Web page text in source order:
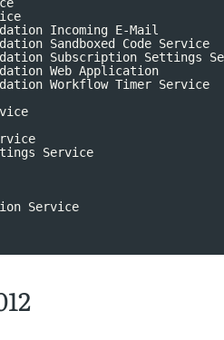
Incoming E-Mail
Sandboxed Code Service
Subscription Settings
Web Application
Workflow Timer Service
Service
Service